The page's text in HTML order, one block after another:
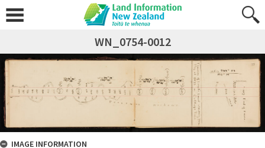
WN_0754-0012
IMAGE INFORMATION